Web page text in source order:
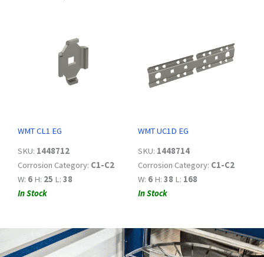
WMT CL1 EG
SKU: 1448712
Corrosion Category: C1-C2
W: 6 H: 25 L: 38
In Stock
WMT UC1D EG
SKU: 1448714
Corrosion Category: C1-C2
W: 6 H: 38 L: 168
In Stock